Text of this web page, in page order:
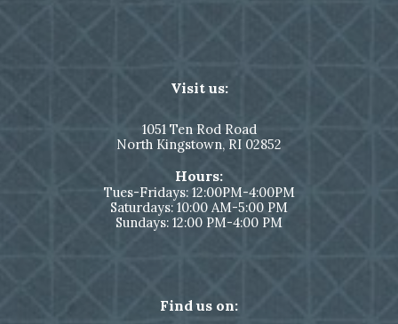
Visit us:
1051Ten Rod Road
North Kingstown, RI 02852
Hours:
Tues-Fridays: 12:00PM-4:00PM
Saturdays: 10:00 AM-5:00 PM
Sundays: 12:00 PM-4:00 PM
Find us on: